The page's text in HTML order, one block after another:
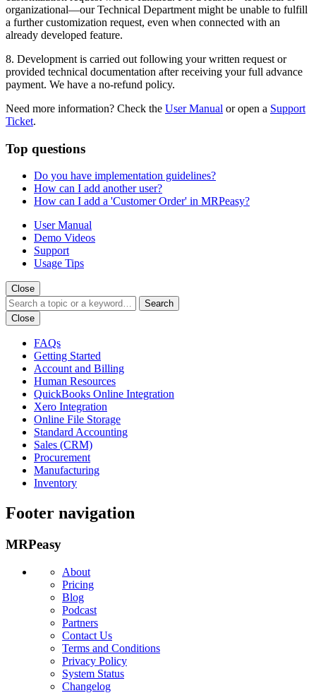
organizational—our Technical Department might be unable to fulfill
a further customization request, even when connected with an
already developed feature.
8. Development is carried out following your written request or
provided technical documentation after receiving your full advance
payment. We have a no-refund policy.
Need more information? Check the User Manual or open a Support
Ticket.
Top questions
Do you have implementation guidelines?
How can I add another user?
How can I add a 'Customer Order' in MRPeasy?
User Manual
Demo Videos
Support
Usage Tips
Close
Search
Close
FAQs
Getting Started
Account and Billing
Human Resources
QuickBooks Online Integration
Xero Integration
Online File Storage
Standard Accounting
Sales (CRM)
Procurement
Manufacturing
Inventory
Footer navigation
MRPeasy
About
Pricing
Blog
Podcast
Partners
Contact Us
Terms and Conditions
Privacy Policy
System Status
Changelog